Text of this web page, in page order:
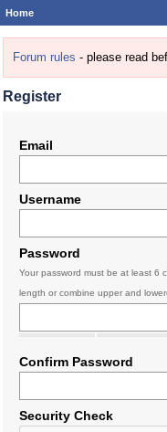
Home
Forum rules - please read
Register
Email
Username
Password
Your password must be at least 6
length or combine upper and
Confirm Password
Security Check